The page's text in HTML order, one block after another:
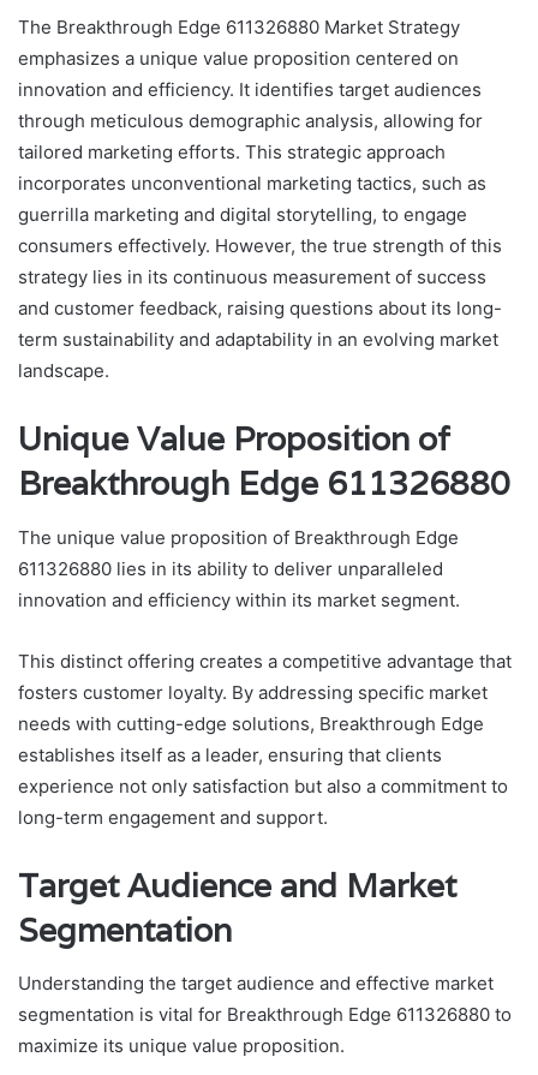
The Breakthrough Edge 611326880 Market Strategy
emphasizes a unique value proposition centered on
innovation and efficiency. It identifies target audiences
through meticulous demographic analysis, allowing for
tailored marketing efforts. This strategic approach
incorporates unconventional marketing tactics, such as
guerrilla marketing and digital storytelling, to engage
consumers effectively. However, the true strength of this
strategy lies in its continuous measurement of success
and customer feedback, raising questions about its long-
term sustainability and adaptability in an evolving market
landscape.
Unique Value Proposition of
Breakthrough Edge 611326880
The unique value proposition of Breakthrough Edge
611326880 lies in its ability to deliver unparalleled
innovation and efficiency within its market segment.
This distinct offering creates a competitive advantage that
fosters customer loyalty. By addressing specific market
needs with cutting-edge solutions, Breakthrough Edge
establishes itself as a leader, ensuring that clients
experience not only satisfaction but also a commitment to
long-term engagement and support.
Target Audience and Market
Segmentation
Understanding the target audience and effective market
segmentation is vital for Breakthrough Edge 611326880 to
maximize its unique value proposition.